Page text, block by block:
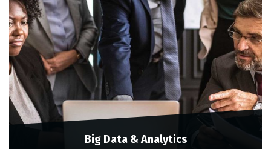
Big Data & Analytics